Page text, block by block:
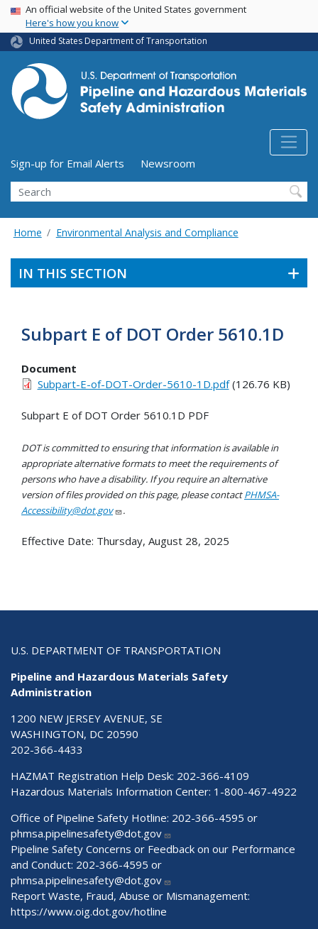
Skip
main
content
USA Banner
An official website of the United States government
Here's how you know
United States Department of Transportation
Utility Menu (above search form)
Sign-up for Email Alerts
Newsroom
Search
Home Environmental Analysis and Compliance
IN THIS SECTION
Subpart E of DOT Order 5610.1D
Document
Subpart-E-of-DOT-Order-5610-1D.pdf(126.76 KB)
Subpart E of DOT Order 5610.1D PDF
DOT is committed to ensuring that information is available in
appropriate alternative formats to meet the requirements of
persons who have a disability. If you require an alternative
version of files provided on this page, please contactPHMSA-
Accessibility@dot.gov
.
Effective Date: Thursday, August 28, 2025
U.S. DEPARTMENT OF TRANSPORTATION
Pipeline and Hazardous Materials Safety
Administration
1200 NEW JERSEY AVENUE, SE
WASHINGTON, DC 20590
202-366-4433
HAZMAT Registration Help Desk: 202-366-4109
Hazardous Materials Information Center: 1-800-467-4922
Office of Pipeline Safety Hotline: 202-366-4595 or
phmsa.pipelinesafety@dot.gov
Pipeline Safety Concerns or Feedback on our Performance
and Conduct: 202-366-4595 or
phmsa.pipelinesafety@dot.gov
Report Waste, Fraud, Abuse or Mismanagement:
https://www.oig.dot.gov/hotline